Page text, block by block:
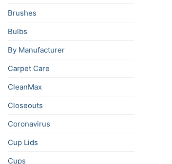
Brushes
Bulbs
By Manufacturer
Carpet Care
CleanMax
Closeouts
Coronavirus
Cup Lids
Cups